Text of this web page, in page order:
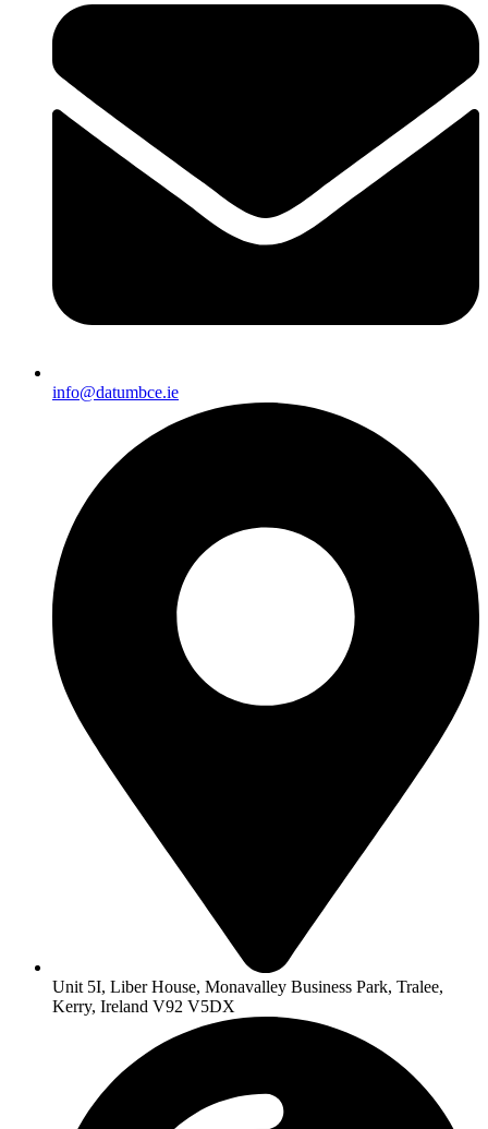
info@datumbce.ie
Unit 5I, Liber House, Monavalley Business Park, Tralee,
Kerry, Ireland V92 V5DX